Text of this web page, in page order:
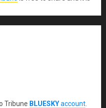
Tribune BLUESKYaccount